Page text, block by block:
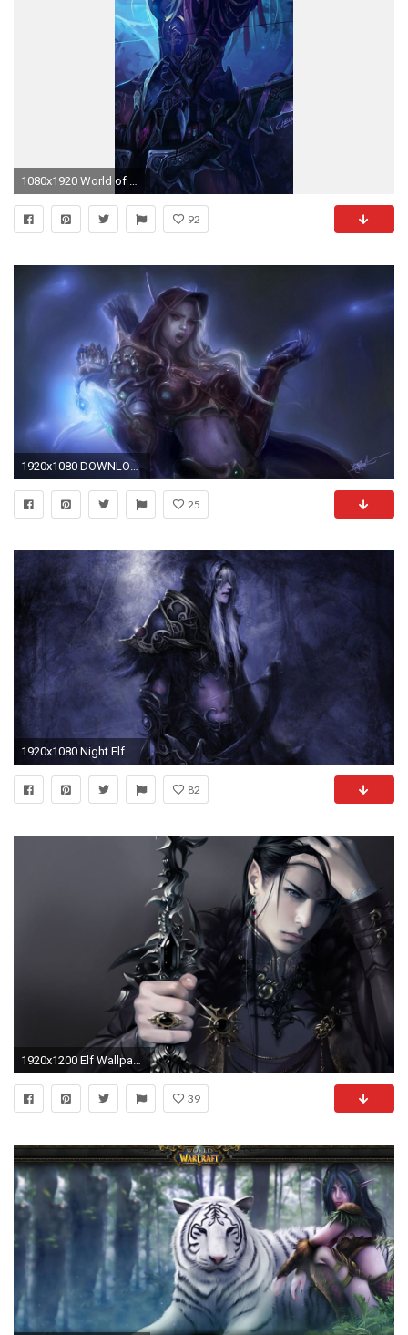
1080x1920 World of Warcraft iPhone wallpapers LBY The continuing
92
1920x1080 DOWNLOAD
25
1920x1080 Night Elf And White Tiger - World Of Warcraft Wallpap
82
1920x1200 Elf Wallpapers Hd Pixelstalk Net
39